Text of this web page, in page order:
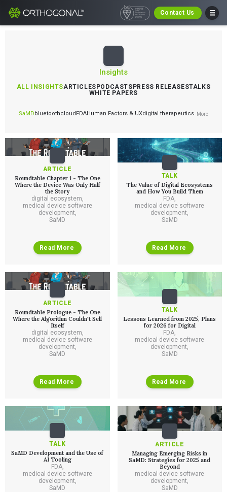
Contact Us
Insights
ALL INSIGHTSARTICLES PODCASTS PRESS RELEASESTALKS
WHITE PAPERS
SaMDbluetoothcloudFDAHuman Factors & UXdigital therapeutics More
ARTICLE
Roundtable Chapter 1 - The One
Where the Device Was Only Half
the Story
digital ecosystem,
medical device software
development,
SaMD
Read More
TALK
The Value of Digital Ecosystems
and How You Build Them
FDA,
medical device software
development,
SaMD
Read More
ARTICLE
Roundtable Prologue - The One
Where the Algorithm Couldn't Sell
Itself
digital ecosystem
medical device software
development
SaMD
Read More
TALK
Lessons Learned from 2025, Plans
for 2026 for Digital
FDA
medical device software
development
SaMD
Read More
TALK
SaMD Development and the Use of
AI Tooling
FDA,
medical device software
development
SaMD
ARTICLE
Managing Emerging Risks in
SaMD: Strategies for 2025 and
Beyond
medical device software
development
SaMD